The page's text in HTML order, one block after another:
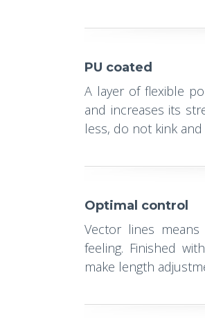
PU coated
A layer of flexible
and increases its
less, do not kink
Optimal control
Vector lines
feeling. Finished
make length